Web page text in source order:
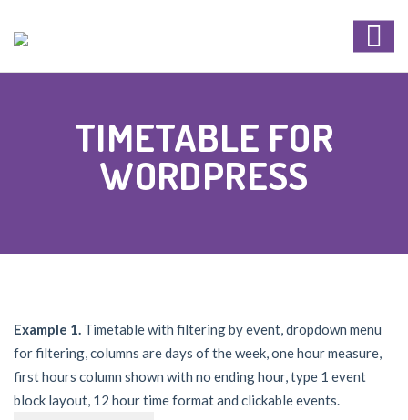
TIMETABLE FOR
WORDPRESS
Example 1. Timetable with filtering by event, dropdown menu
for filtering, columns are days of the week, one hour measure,
first hours column shown with no ending hour, type 1 event
block layout, 12 hour time format and clickable events.